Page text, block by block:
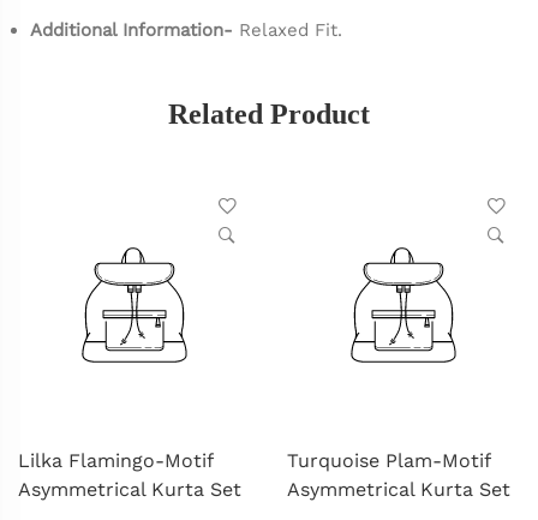
Additional Information- Relaxed Fit.
Related Product
Lilka Flamingo-Motif
Asymmetrical Kurta Set
Turquoise Plam-Motif
Asymmetrical Kurta Set